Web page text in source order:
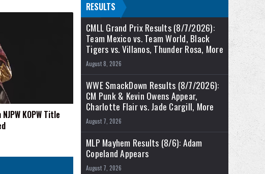
KOPW Title
RESULTS
CMLL Grand Prix Results (8/7/2026):
Team Mexico vs. Team World, Black
Tigers vs. Villanos, Thunder Rosa, More
August 8, 2026
WWE SmackDown Results (8/7/2026):
CM Punk & Kevin Owens Appear,
Charlotte Flair vs. Jade Cargill, More
August 7, 2026
MLP Mayhem Results (8/6): Adam
Copeland Appears
August 7, 2026